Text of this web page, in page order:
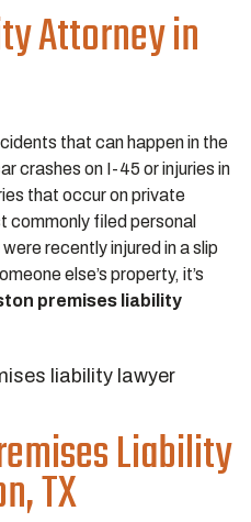
Attorney in
that can happen in the
crashes on I-45 or injuries in
that occur on private
commonly filed personal
recently injured in a slip
else’s property, it’s
premises liability
Liability
TX